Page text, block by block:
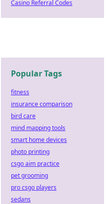
Casino Referral Codes
Popular Tags
fitness
insurance comparison
bird care
mind mapping tools
smart home devices
photo printing
csgo aim practice
pet grooming
pro csgo players
sedans